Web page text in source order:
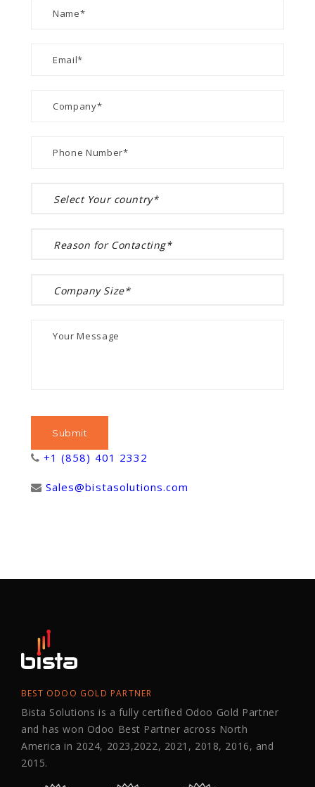
+1 (858) 401 2332
Sales@bistasolutions.com
BEST ODOO GOLD PARTNER
Bista Solutions is a fully certified Odoo Gold Partner
and has won Odoo Best Partner across North
America in 2024, 2023,2022, 2021, 2018, 2016, and
2015.